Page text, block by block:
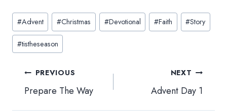
Post
Tags:
#Advent #Christmas #Devotional #Faith #Story
#tistheseason
Post
navigation
PREVIOUS
Prepare The Way
NEXT
Advent Day 1